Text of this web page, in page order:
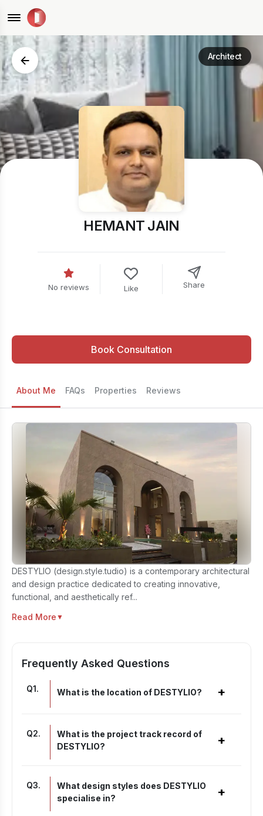
Architect
HEMANT JAIN
No reviews Like Share
Book Consultation
About Me FAQs Properties Reviews
DESTYLIO (design.style.tudio) is a contemporary architectural
and design practice dedicated to creating innovative,
functional, and aesthetically ref...
Read More ▼
Frequently Asked Questions
Q1. What is the location of DESTYLIO? +
Q2.
What is the project track record of
DESTYLIO?
+
Q3.
What design styles does DESTYLIO
specialise in?
+